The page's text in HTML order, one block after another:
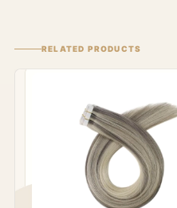
RELATED PRODUCTS